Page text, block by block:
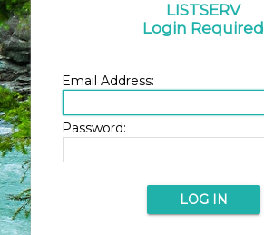
LISTSERV
Login Required
Email Address:
Password: